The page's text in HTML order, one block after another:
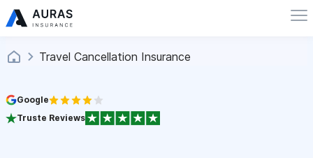
Travel Cancellation Insurance
Google
Truste Reviews